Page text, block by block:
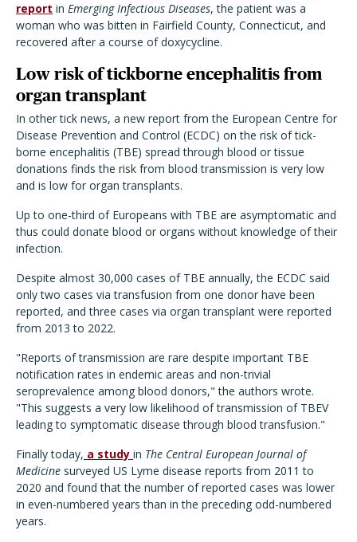
report in Emerging Infectious Diseases, the patient was a
woman who was bitten in Fairfield County, Connecticut, and
recovered after a course of doxycycline.
Low risk of tickborne encephalitis from
organ transplant
In other tick news, a new report from the European Centre for
Disease Prevention and Control (ECDC) on the risk of tick-
borne encephalitis (TBE) spread through blood or tissue
donations finds the risk from blood transmission is very low
and is low for organ transplants.
Up to one-third of Europeans with TBE are asymptomatic and
thus could donate blood or organs without knowledge of their
infection.
Despite almost 30,000 cases of TBE annually, the ECDC said
only two cases via transfusion from one donor have been
reported, and three cases via organ transplant were reported
from 2013 to 2022.
"Reports of transmission are rare despite important TBE
notification rates in endemic areas and non-trivial
seroprevalence among blood donors," the authors wrote.
"This suggests a very low likelihood of transmission of TBEV
leading to symptomatic disease through blood transfusion."
Finally today, a study in The Central European Journal of
Medicine surveyed US Lyme disease reports from 2011 to
2020 and found that the number of reported cases was lower
in even-numbered years than in the preceding odd-numbered
years.